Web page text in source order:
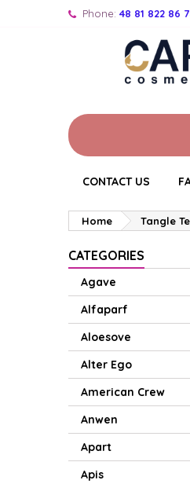
Phone: 48 81 822 86
CONTACT US
Home Tangle
CATEGORIES
Agave
Alfaparf
Aloesove
Alter Ego
American Crew
Anwen
Apart
Apis